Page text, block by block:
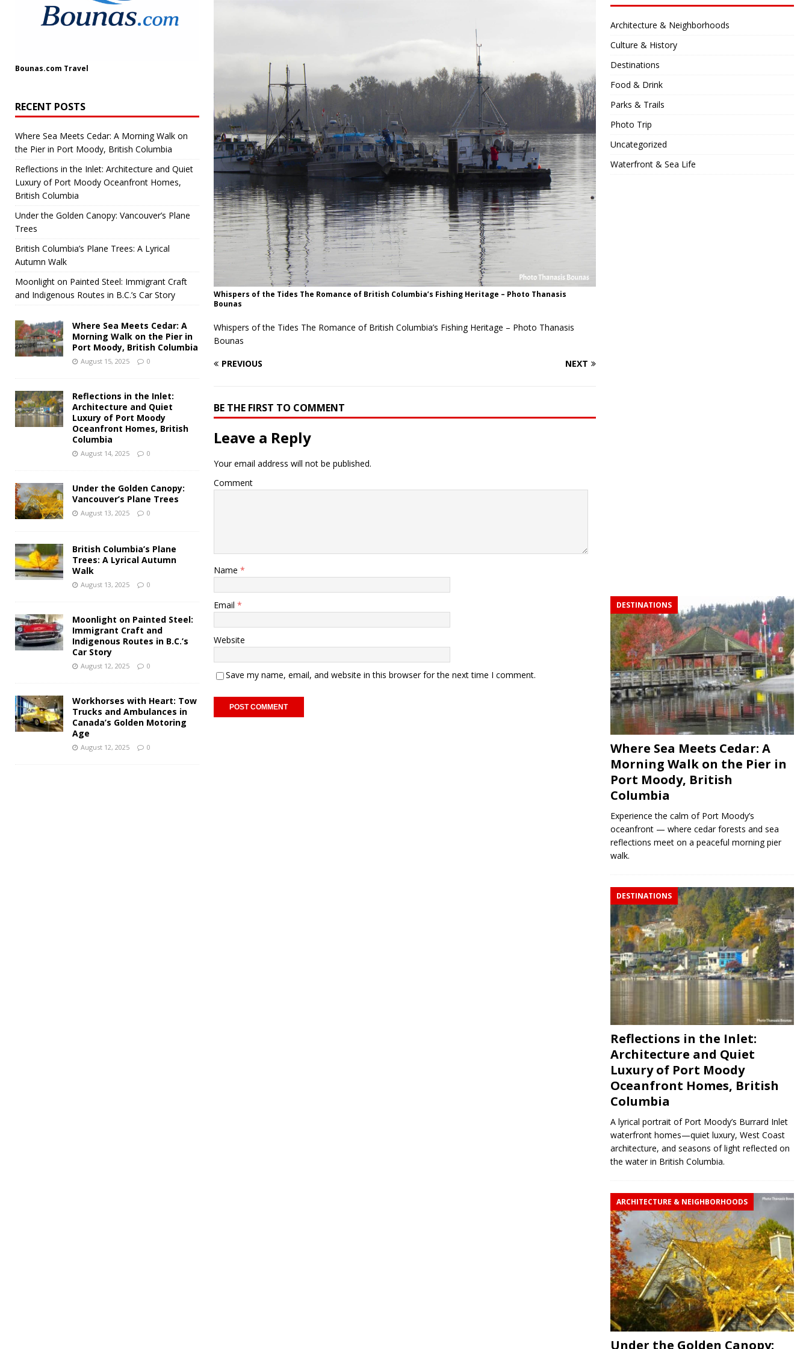
Whispers of the Tides The Romance of British Columbia’s Fishing Heritage – Photo Thanasis
Bounas
Whispers of the Tides The Romance of British Columbia’s Fishing Heritage – Photo Thanasis
Bounas
PREVIOUS
NEXT
BE THE FIRST TO COMMENT
Leave a Reply
Your email address will not be published.
Comment
Name *
Email *
Website
Save my name, email, and website in this browser for the next time I comment.
Bounas.com Travel
RECENT POSTS
Where Sea Meets Cedar: A Morning Walk on
the Pier in Port Moody, British Columbia
Reflections in the Inlet: Architecture and Quiet
Luxury of Port Moody Oceanfront Homes,
British Columbia
Under the Golden Canopy: Vancouver’s Plane
Trees
British Columbia’s Plane Trees: A Lyrical
Autumn Walk
Moonlight on Painted Steel: Immigrant Craft
and Indigenous Routes in B.C.’s Car Story
Where Sea Meets Cedar: A
Morning Walk on the Pier in
Port Moody, British Columbia
August 15, 2025 0
Reflections in the Inlet:
Architecture and Quiet
Luxury of Port Moody
Oceanfront Homes, British
Columbia
August 14, 2025 0
Under the Golden Canopy:
Vancouver’s Plane Trees
August 13, 2025 0
British Columbia’s Plane
Trees: A Lyrical Autumn
Walk
August 13, 2025 0
Moonlight on Painted Steel:
Immigrant Craft and
Indigenous Routes in B.C.’s
Car Story
August 12, 2025 0
Workhorses with Heart: Tow
Trucks and Ambulances in
Canada’s Golden Motoring
Age
August 12, 2025 0
Architecture & Neighborhoods
Culture & History
Destinations
Food & Drink
Parks & Trails
Photo Trip
Uncategorized
Waterfront & Sea Life
DESTINATIONS
Where Sea Meets Cedar: A
Morning Walk on the Pier in
Port Moody, British
Columbia
Experience the calm of Port Moody’s
oceanfront — where cedar forests and sea
reflections meet on a peaceful morning pier
walk.
DESTINATIONS
Reflections in the Inlet:
Architecture and Quiet
Luxury of Port Moody
Oceanfront Homes, British
Columbia
A lyrical portrait of Port Moody’s Burrard Inlet
waterfront homes—quiet luxury, West Coast
architecture, and seasons of light reflected on
the water in British Columbia.
ARCHITECTURE & NEIGHBORHOODS
Under the Golden Canopy: